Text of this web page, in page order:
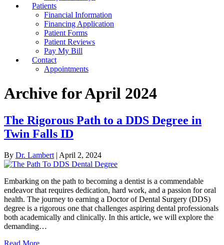
Patients
Financial Information
Financing Application
Patient Forms
Patient Reviews
Pay My Bill
Contact
Appointments
Archive for April 2024
The Rigorous Path to a DDS Degree in
Twin Falls ID
By Dr. Lambert | April 2, 2024
Embarking on the path to becoming a dentist is a commendable
endeavor that requires dedication, hard work, and a passion for oral
health. The journey to earning a Doctor of Dental Surgery (DDS)
degree is a rigorous one that challenges aspiring dental professionals
both academically and clinically. In this article, we will explore the
demanding…
Read More